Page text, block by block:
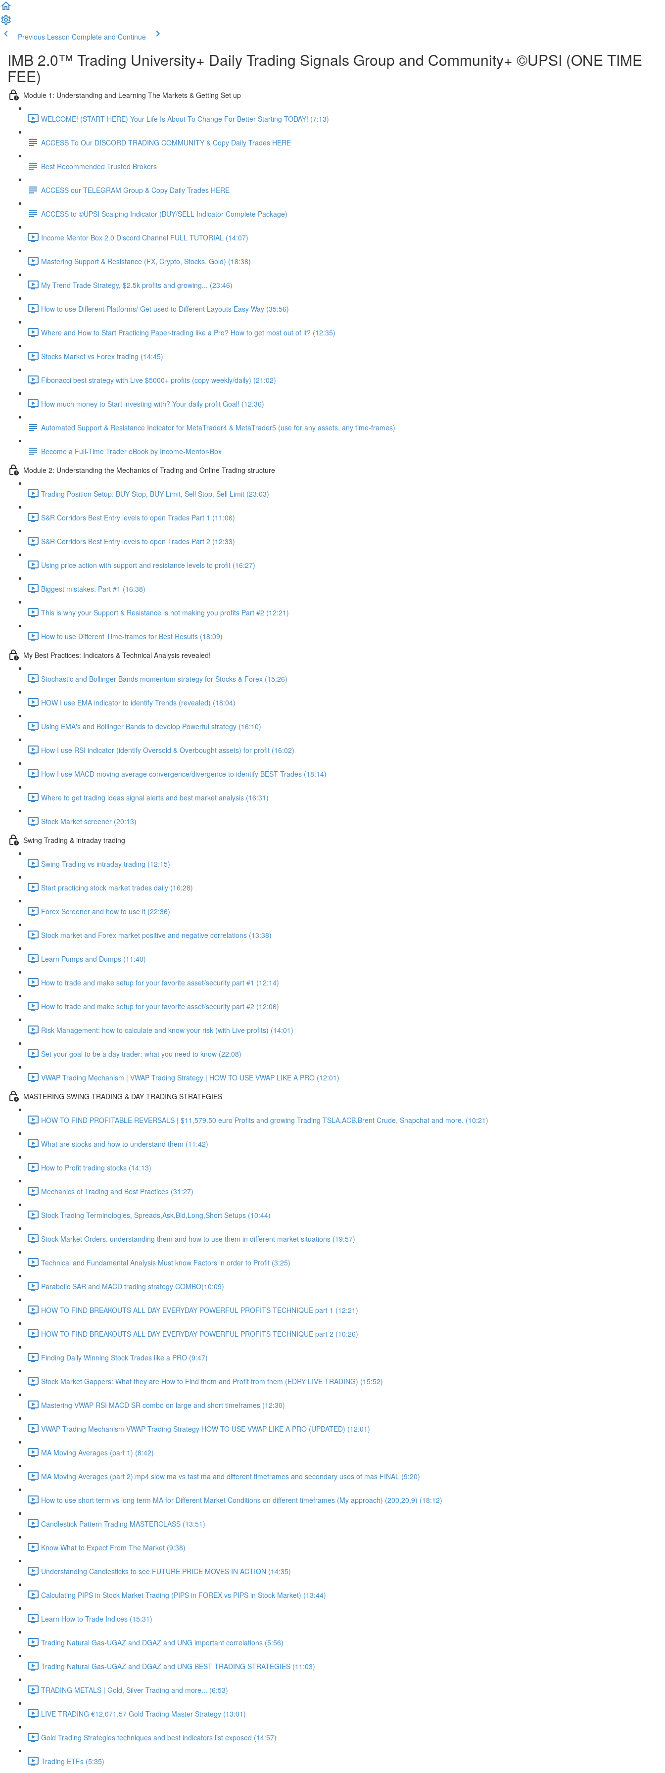
Previous Lesson Complete and Continue
IMB 2.0™️ Trading University+ Daily Trading Signals Group and Community+ ©UPSI (ONE TIME
FEE)
Module 1: Understanding and Learning The Markets & Getting Set up
WELCOME! (START HERE) Your Life Is About To Change For Better Starting TODAY! (7:13)
ACCESS To Our DISCORD TRADING COMMUNITY & Copy Daily Trades HERE
Best Recommended Trusted Brokers
ACCESS our TELEGRAM Group & Copy Daily Trades HERE
ACCESS to ©UPSI Scalping Indicator (BUY/SELL Indicator Complete Package)
Income Mentor Box 2.0 Discord Channel FULL TUTORIAL (14:07)
Mastering Support & Resistance (FX, Crypto, Stocks, Gold) (18:38)
My Trend Trade Strategy, $2.5k profits and growing... (23:46)
How to use Different Platforms/ Get used to Different Layouts Easy Way (35:56)
Where and How to Start Practicing Paper-trading like a Pro? How to get most out of it? (12:35)
Stocks Market vs Forex trading (14:45)
Fibonacci best strategy with Live $5000+ profits (copy weekly/daily) (21:02)
How much money to Start investing with? Your daily profit Goal! (12:36)
Automated Support & Resistance Indicator for MetaTrader4 & MetaTrader5 (use for any assets, any time-frames)
Become a Full-Time Trader eBook by Income-Mentor-Box
Module 2: Understanding the Mechanics of Trading and Online Trading structure
Trading Position Setup: BUY Stop, BUY Limit, Sell Stop, Sell Limit (23:03)
S&R Corridors Best Entry levels to open Trades Part 1 (11:06)
S&R Corridors Best Entry levels to open Trades Part 2 (12:33)
Using price action with support and resistance levels to profit (16:27)
Biggest mistakes: Part #1 (16:38)
This is why your Support & Resistance is not making you profits Part #2 (12:21)
How to use Different Time-frames for Best Results (18:09)
My Best Practices: Indicators & Technical Analysis revealed!
Stochastic and Bollinger Bands momentum strategy for Stocks & Forex (15:26)
HOW I use EMA indicator to identify Trends (revealed) (18:04)
Using EMA's and Bollinger Bands to develop Powerful strategy (16:10)
How I use RSI indicator (identify Oversold & Overbought assets) for profit (16:02)
How I use MACD moving average convergence/divergence to identify BEST Trades (18:14)
Where to get trading ideas signal alerts and best market analysis (16:31)
Stock Market screener (20:13)
Swing Trading & intraday trading
Swing Trading vs intraday trading (12:15)
Start practicing stock market trades daily (16:28)
Forex Screener and how to use it (22:36)
Stock market and Forex market positive and negative correlations (13:38)
Learn Pumps and Dumps (11:40)
How to trade and make setup for your favorite asset/security part #1 (12:14)
How to trade and make setup for your favorite asset/security part #2 (12:06)
Risk Management: how to calculate and know your risk (with Live profits) (14:01)
Set your goal to be a day trader: what you need to know (22:08)
VWAP Trading Mechanism | VWAP Trading Strategy | HOW TO USE VWAP LIKE A PRO (12:01)
MASTERING SWING TRADING & DAY TRADING STRATEGIES
HOW TO FIND PROFITABLE REVERSALS | $11,579.50 euro Profits and growing Trading TSLA,ACB,Brent Crude, Snapchat and more. (10:21)
What are stocks and how to understand them (11:42)
How to Profit trading stocks (14:13)
Mechanics of Trading and Best Practices (31:27)
Stock Trading Terminologies, Spreads,Ask,Bid,Long,Short Setups (10:44)
Stock Market Orders. understanding them and how to use them in different market situations (19:57)
Technical and Fundamental Analysis Must know Factors in order to Profit (3:25)
Parabolic SAR and MACD trading strategy COMBO​ (10:09)
HOW TO FIND BREAKOUTS ALL DAY EVERYDAY POWERFUL PROFITS TECHNIQUE part 1 (12:21)
HOW TO FIND BREAKOUTS ALL DAY EVERYDAY POWERFUL PROFITS TECHNIQUE part 2 (10:26)
Finding Daily Winning Stock Trades like a PRO (9:47)
Stock Market Gappers: What they are How to Find them and Profit from them (EDRY LIVE TRADING) (15:52)
Mastering VWAP RSI MACD SR combo on large and short timeframes (12:30)
VWAP Trading Mechanism VWAP Trading Strategy HOW TO USE VWAP LIKE A PRO (UPDATED) (12:01)
MA Moving Averages (part 1) (8:42)
MA Moving Averages (part 2).mp4 slow ma vs fast ma and different timeframes and secondary uses of mas FINAL (9:20)
How to use short term vs long term MA for Different Market Conditions on different timeframes (My approach) (200,20,9) (18:12)
Candlestick Pattern Trading MASTERCLASS (13:51)
Know What to Expect From The Market (9:38)
Understanding Candlesticks to see FUTURE PRICE MOVES IN ACTION (14:35)
Calculating PIPS in Stock Market Trading (PIPS in FOREX vs PIPS in Stock Market) (13:44)
Learn How to Trade Indices (15:31)
Trading Natural Gas-UGAZ and DGAZ and UNG important correlations (5:56)
Trading Natural Gas-UGAZ and DGAZ and UNG BEST TRADING STRATEGIES (11:03)
TRADING METALS | Gold, Silver Trading and more... (6:53)
LIVE TRADING €12,071.57 Gold Trading Master Strategy (13:01)
Gold Trading Strategies techniques and best indicators list exposed (14:57)
Trading ETFs (5:35)